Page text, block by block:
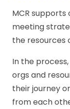
MCR supports
meeting
the resources
In the
orgs and
their journey
from each